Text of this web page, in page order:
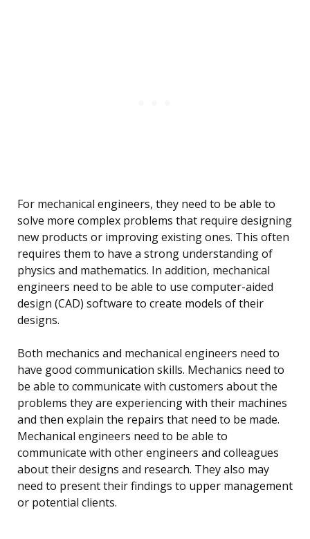
For mechanical engineers, they need to be able to
solve more complex problems that require designing
new products or improving existing ones. This often
requires them to have a strong understanding of
physics and mathematics. In addition, mechanical
engineers need to be able to use computer-aided
design (CAD) software to create models of their
designs.
Both mechanics and mechanical engineers need to
have good communication skills. Mechanics need to
be able to communicate with customers about the
problems they are experiencing with their machines
and then explain the repairs that need to be made.
Mechanical engineers need to be able to
communicate with other engineers and colleagues
about their designs and research. They also may
need to present their findings to upper management
or potential clients.